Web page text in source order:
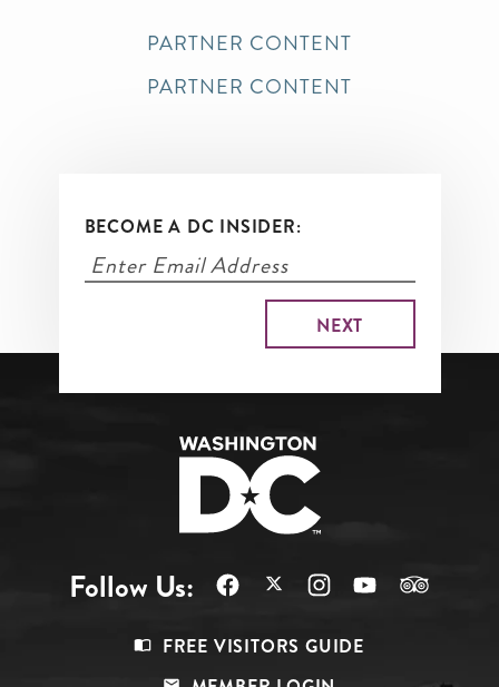
PARTNER CONTENT
PARTNER CONTENT
BECOME A DC INSIDER:
Follow Us:
FREE VISITORS GUIDE